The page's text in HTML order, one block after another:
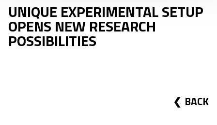
UNIQUE EXPERIMENTAL SETUP
OPENS NEW RESEARCH
POSSIBILITIES
BACK